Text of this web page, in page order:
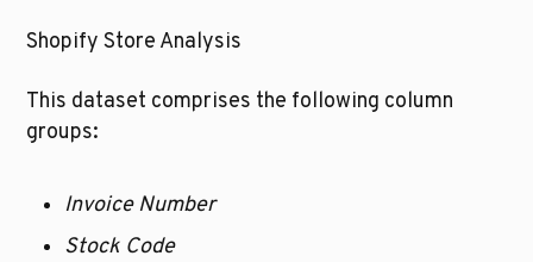
Shopify Store Analysis
This dataset comprises the following column
groups:
Invoice Number
Stock Code